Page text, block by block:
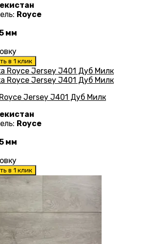
Royce
мм
в 1 клик
Jersey J401 Дуб Милк
Royce
мм
в 1 клик